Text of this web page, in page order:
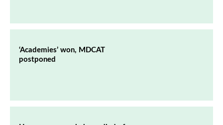
‘Academies’ won, MDCAT
postponed